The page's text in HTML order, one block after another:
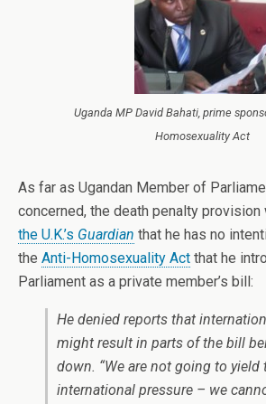
Uganda MP David Bahati, prime
Homosexuality Act
As far as Ugandan Member of
concerned, the death penalty provision
the U.K.’s Guardian that he has no
the Anti-Homosexuality Act that he
Parliament as a private member’s bill:
He denied reports that
might result in parts of the bill
down. “We are not going to yield
international pressure – we